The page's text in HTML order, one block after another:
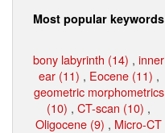
Most popular keywords
bony labyrinth (14) , inner
ear (11) , Eocene (11) ,
geometric morphometrics
(10) , CT-scan (10) ,
Oligocene (9) , Micro-CT